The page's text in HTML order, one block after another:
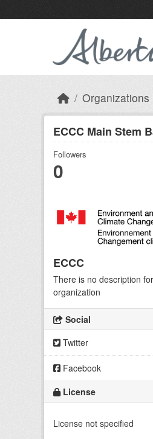
Organizations
ECCC Main Stem
Followers
0
ECCC
There is no description
organization
Social
Twitter
Facebook
License
License not specified